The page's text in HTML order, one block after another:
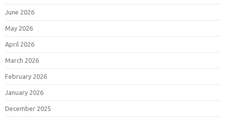
June 2026
May 2026
April 2026
March 2026
February 2026
January 2026
December 2025